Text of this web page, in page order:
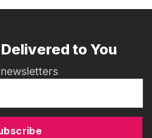
to You